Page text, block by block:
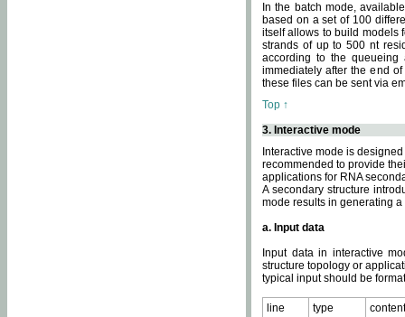
In the batch mode,
based on a set of 100
itself allows to build models
strands of up to 500 nt
according to the
immediately after the end
these files can be sent via
Top ↑
3. Interactive mode
Interactive mode is
recommended to provide
applications for RNA
A secondary structure
mode results in generating
a. Input data
Input data in interactive
structure topology or
typical input should be
line type